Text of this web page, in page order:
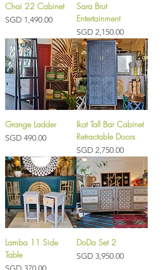
Chai 22 Cabinet
Price
SGD 1,490.00
Sara Brut
Entertainment
Price
SGD 2,150.00
Grange Ladder
Price
SGD 490.00
Ikat Tall Bar Cabinet
Retractable Doors
Price
SGD 2,750.00
Lamba 11 Side
Table
Price
DoDa Set 2
Price
SGD 3,950.00